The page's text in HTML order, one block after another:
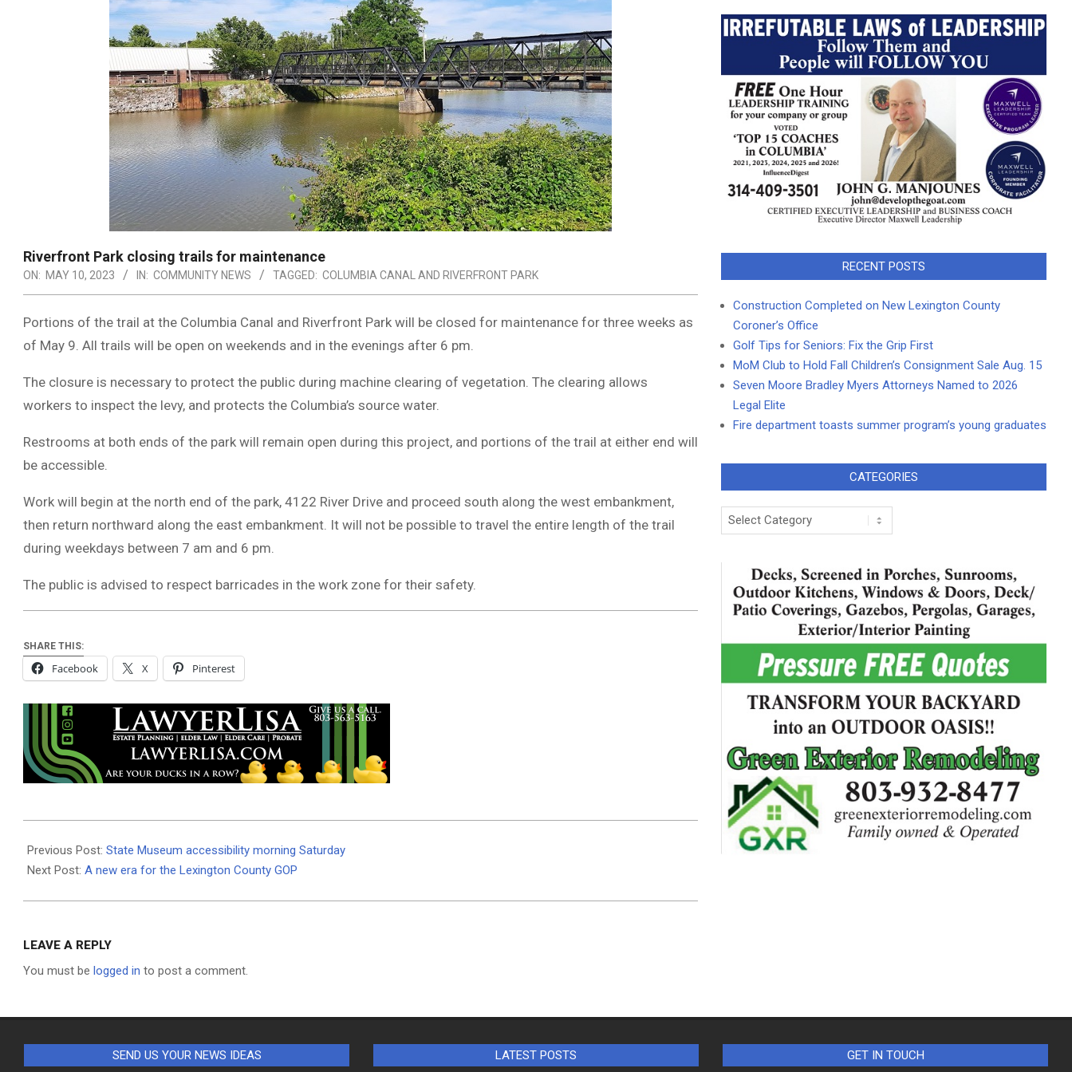
Riverfront Park closing trails for maintenance
ON: MAY 10, 2023 IN: COMMUNITY NEWS TAGGED: COLUMBIA CANAL AND RIVERFRONT PARK
Portions of the trail at the Columbia Canal and Riverfront Park will be closed for maintenance for three weeks as
of May 9. All trails will be open on weekends and in the evenings after 6 pm.
The closure is necessary to protect the public during machine clearing of vegetation. The clearing allows
workers to inspect the levy, and protects the Columbia’s source water.
Restrooms at both ends of the park will remain open during this project, and portions of the trail at either end will
be accessible.
Work will begin at the north end of the park, 4122 River Drive and proceed south along the west embankment,
then return northward along the east embankment. It will not be possible to travel the entire length of the trail
during weekdays between 7 am and 6 pm.
The public is advised to respect barricades in the work zone for their safety.
SHARE THIS:
Facebook X Pinterest
05-
10
Previous Post: State Museum accessibility morning Saturday
Next Post: A new era for the Lexington County GOP
LEAVE A REPLY
You must be logged in to post a comment.
RECENT POSTS
Construction Completed on New Lexington County
Coroner’s Office
Golf Tips for Seniors: Fix the Grip First
MoM Club to Hold Fall Children’s Consignment Sale Aug. 15
Seven Moore Bradley Myers Attorneys Named to 2026
Legal Elite
Fire department toasts summer program’s young graduates
CATEGORIES
Categories
SEND US YOUR NEWS IDEAS LATEST POSTS GET IN TOUCH